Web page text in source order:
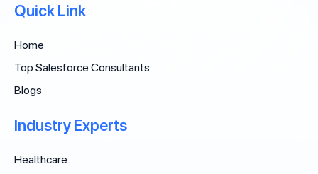
Quick Link
Home
Top Salesforce Consultants
Blogs
Industry Experts
Healthcare